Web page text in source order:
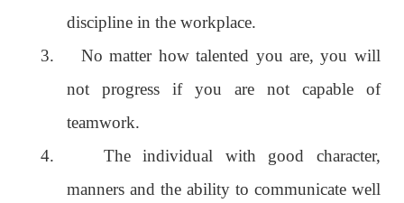
discipline in the workplace.
3.No matter how talented you are, you will
not progress if you are not capable of
teamwork.
4. The individual with good character,
manners and the ability to communicate well